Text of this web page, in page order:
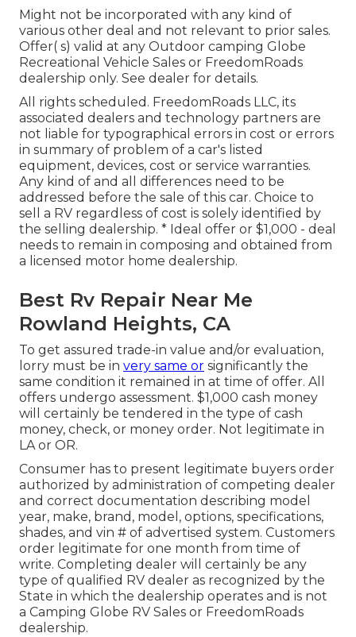
Might not be incorporated with any kind of
various other deal and not relevant to prior sales.
Offer( s) valid at any Outdoor camping Globe
Recreational Vehicle Sales or FreedomRoads
dealership only. See dealer for details.
All rights scheduled. FreedomRoads LLC, its
associated dealers and technology partners are
not liable for typographical errors in cost or errors
in summary of problem of a car's listed
equipment, devices, cost or service warranties.
Any kind of and all differences need to be
addressed before the sale of this car. Choice to
sell a RV regardless of cost is solely identified by
the selling dealership. * Ideal offer or $1,000 - deal
needs to remain in composing and obtained from
a licensed motor home dealership.
Best Rv Repair Near Me
Rowland Heights, CA
To get assured trade-in value and/or evaluation,
lorry must be in very same or significantly the
same condition it remained in at time of offer. All
offers undergo assessment. $1,000 cash money
will certainly be tendered in the type of cash
money, check, or money order. Not legitimate in
LA or OR.
Consumer has to present legitimate buyers order
authorized by administration of competing dealer
and correct documentation describing model
year, make, brand, model, options, specifications,
shades, and vin # of advertised system. Customers
order legitimate for one month from time of
write. Completing dealer will certainly be any
type of qualified RV dealer as recognized by the
State in which the dealership operates and is not
a Camping Globe RV Sales or FreedomRoads
dealership.